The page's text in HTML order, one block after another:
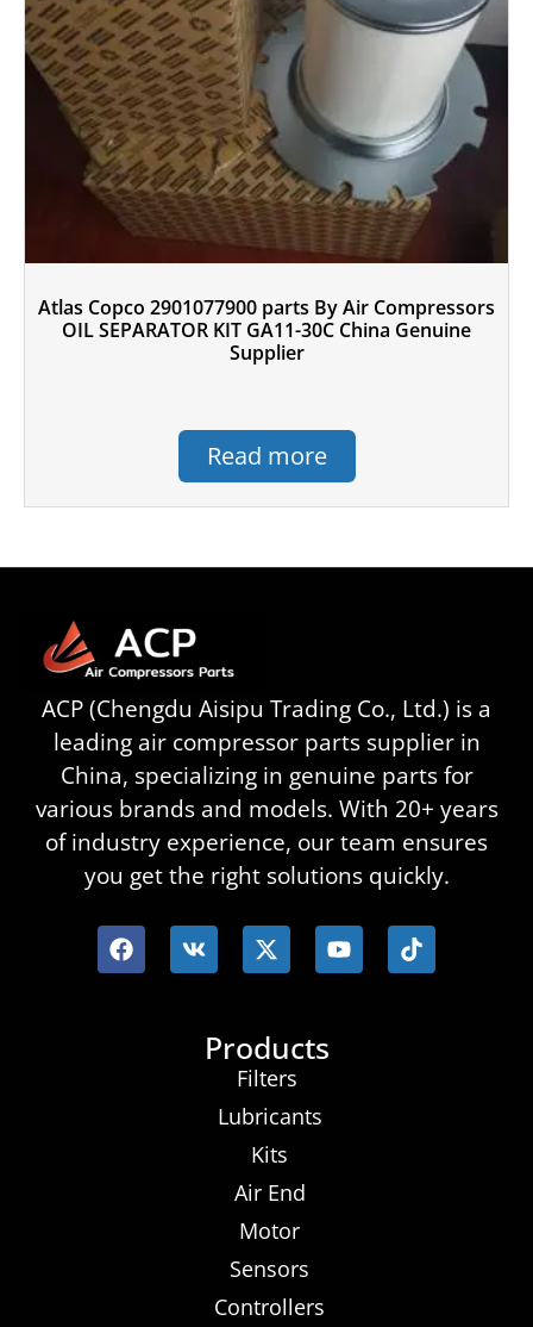
Atlas Copco 2901077900 parts By Air Compressors
OIL SEPARATOR KIT GA11-30C China Genuine
Supplier
Read more
ACP (Chengdu Aisipu Trading Co., Ltd.) is a
leading air compressor parts supplier in
China, specializing in genuine parts for
various brands and models. With 20+ years
of industry experience, our team ensures
you get the right solutions quickly.
Products
Filters
Lubricants
Kits
Air End
Motor
Sensors
Controllers